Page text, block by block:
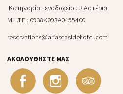
Κατηγορία Ξενοδοχείου 3 Αστέρια
MH.T.E.: 0938Κ093Α0455400
reservations@ariaseasidehotel.com
ΑΚΟΛΟΥΘΉΣΤΕ ΜΑΣ